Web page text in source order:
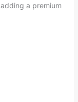
a premium